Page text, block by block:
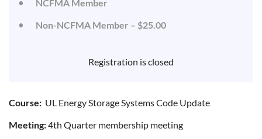
NCFMA Member
Non-NCFMA Member – $25.00
Registration is closed
Course: UL Energy Storage Systems Code Update
Meeting:4th Quarter membership meeting